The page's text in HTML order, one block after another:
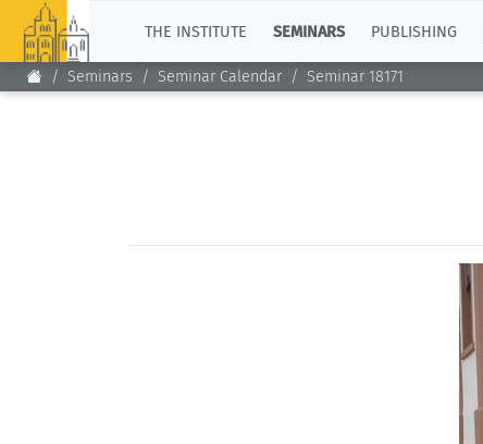
THE INSTITUTE SEMINARS PUBLISHING
Seminars Seminar Calendar Seminar 18171